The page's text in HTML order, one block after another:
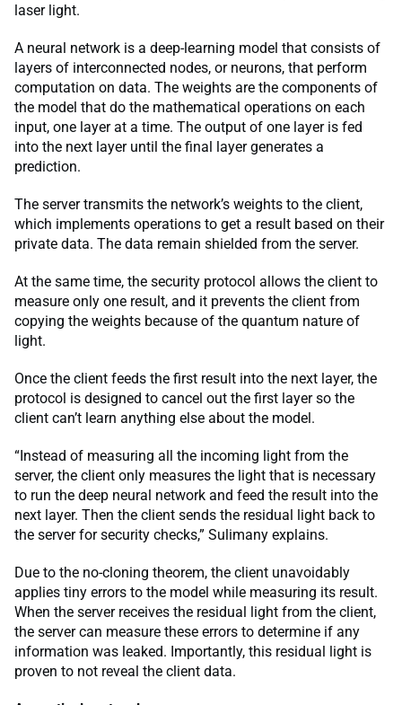
laser light.
A neural network is a deep-learning model that consists of
layers of interconnected nodes, or neurons, that perform
computation on data. The weights are the components of
the model that do the mathematical operations on each
input, one layer at a time. The output of one layer is fed
into the next layer until the final layer generates a
prediction.
The server transmits the network’s weights to the client,
which implements operations to get a result based on their
private data. The data remain shielded from the server.
At the same time, the security protocol allows the client to
measure only one result, and it prevents the client from
copying the weights because of the quantum nature of
light.
Once the client feeds the first result into the next layer, the
protocol is designed to cancel out the first layer so the
client can’t learn anything else about the model.
“Instead of measuring all the incoming light from the
server, the client only measures the light that is necessary
to run the deep neural network and feed the result into the
next layer. Then the client sends the residual light back to
the server for security checks,” Sulimany explains.
Due to the no-cloning theorem, the client unavoidably
applies tiny errors to the model while measuring its result.
When the server receives the residual light from the client,
the server can measure these errors to determine if any
information was leaked. Importantly, this residual light is
proven to not reveal the client data.